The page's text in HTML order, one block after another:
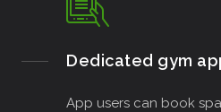
Dedicated gym
App users can book